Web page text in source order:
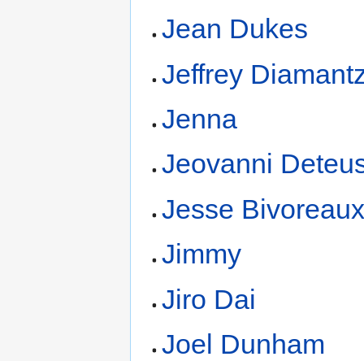
Jean Dukes
Jeffrey
Jenna
Jeovanni
Jesse
Jimmy
Jiro Dai
Joel Dunham